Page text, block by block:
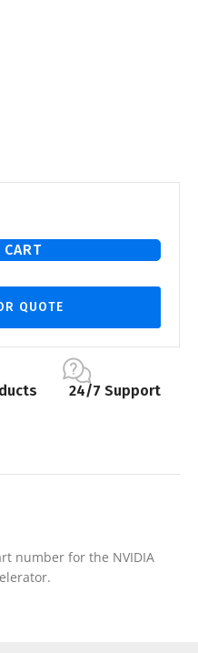
CART
QUOTE
24/7 Support
number for the NVIDIA